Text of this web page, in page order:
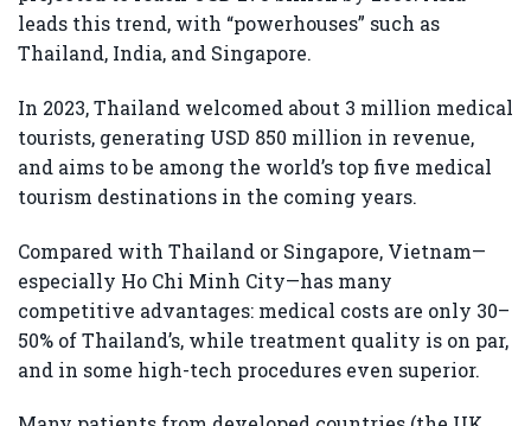
leads this trend, with “powerhouses” such as
Thailand, India, and Singapore.
In 2023, Thailand welcomed about 3 million medical
tourists, generating USD 850 million in revenue,
and aims to be among the world’s top five medical
tourism destinations in the coming years.
Compared with Thailand or Singapore, Vietnam—
especially Ho Chi Minh City—has many
competitive advantages: medical costs are only 30–
50% of Thailand’s, while treatment quality is on par,
and in some high-tech procedures even superior.